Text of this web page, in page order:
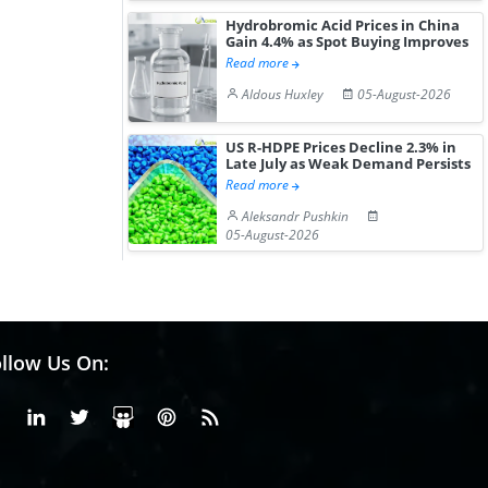
Hydrobromic Acid Prices in China
Gain 4.4% as Spot Buying Improves
Read more
Aldous Huxley
05-August-2026
US R-HDPE Prices Decline 2.3% in
Late July as Weak Demand Persists
Read more
Aleksandr Pushkin
05-August-2026
Us On:
FacebookLinkedinX or Twiter
SlideShare
Pinterest